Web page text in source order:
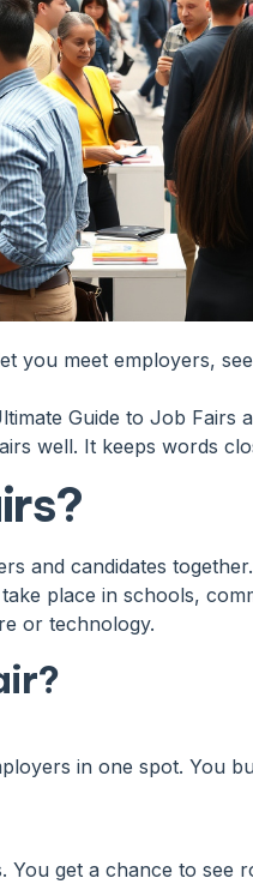
you meet employers,
well. It keeps words
and candidates
place in schools,
or technology.
in one spot. You
You get a chance to see